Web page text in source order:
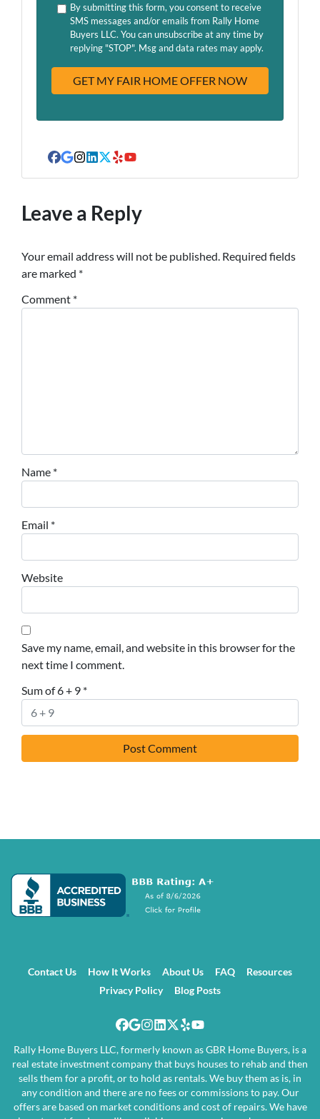
r
By submitting this form, you consent to receive
SMS messages and/or emails from Rally Home
Buyers LLC. You can unsubscribe at any time by
replying "STOP". Msg and data rates may apply.
Facebook
Google Business
Instagram
LinkedIn
Twitter
YelpYouTube
Leave a Reply
Your email address will not be published. Required fields
are marked *
Comment *
Name *
Email *
Website
Save my name, email, and website in this browser for the
next time I comment.
Sum of 6 + 9 *
Contact Us How It Works About Us FAQ
Resources
Privacy Policy
Blog Posts
Facebook
Google Business
Instagram
LinkedIn
Twitter
YelpYouTube
Rally Home Buyers LLC, formerly known as GBR Home Buyers, is a
real estate investment company that buys houses to rehab and then
sells them for a profit, or to hold as rentals. We buy them as is, in
any condition and there are no fees or commissions to pay. Our
offers are based on market conditions and cost of repairs. We have